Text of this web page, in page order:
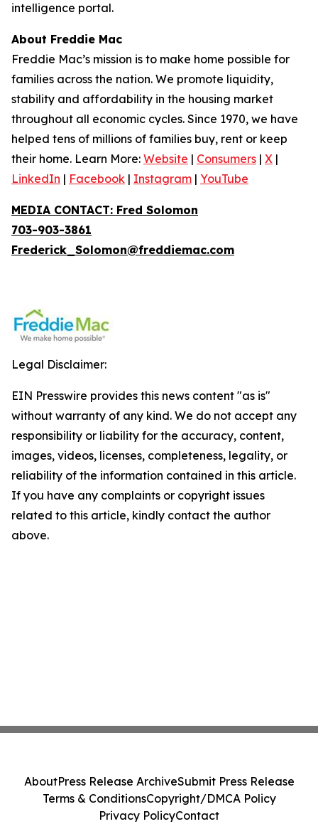
intelligence portal.
About Freddie Mac
Freddie Mac’s mission is to make home possible for
families across the nation. We promote liquidity,
stability and affordability in the housing market
throughout all economic cycles. Since 1970, we have
helped tens of millions of families buy, rent or keep
their home. Learn More: Website | Consumers | X |
LinkedIn | Facebook | Instagram | YouTube
MEDIA CONTACT: Fred Solomon
703-903-3861
Frederick_Solomon@freddiemac.com
Legal Disclaimer:
EIN Presswire provides this news content "as is"
without warranty of any kind. We do not accept any
responsibility or liability for the accuracy, content,
images, videos, licenses, completeness, legality, or
reliability of the information contained in this article.
If you have any complaints or copyright issues
related to this article, kindly contact the author
above.
AboutPress Release ArchiveSubmit Press Release
Terms & ConditionsCopyright/DMCA Policy
Privacy PolicyContact